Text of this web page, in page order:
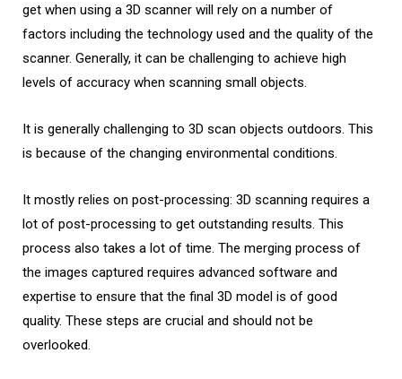
get when using a 3D scanner will rely on a number of
factors including the technology used and the quality of the
scanner. Generally, it can be challenging to achieve high
levels of accuracy when scanning small objects.
It is generally challenging to 3D scan objects outdoors. This
is because of the changing environmental conditions.
It mostly relies on post-processing: 3D scanning requires a
lot of post-processing to get outstanding results. This
process also takes a lot of time. The merging process of
the images captured requires advanced software and
expertise to ensure that the final 3D model is of good
quality. These steps are crucial and should not be
overlooked.